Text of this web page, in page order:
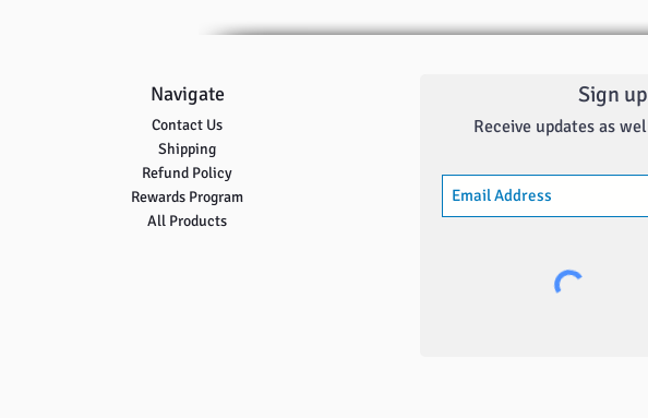
Navigate
Contact Us
Shipping
Refund Policy
Rewards Program
All Products
Sign
Receive updates as